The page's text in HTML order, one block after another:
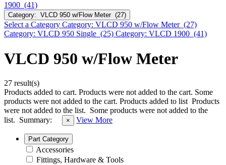
1900 (41)
Category: VLCD 950 w/Flow Meter (27)
Select a Category Category: VLCD 950 w/Flow Meter (27)
Category: VLCD 950 Single (25) Category: VLCD 1900 (41)
VLCD 950 w/Flow Meter
27 result(s)
Products added to cart. Products were not added to the cart. Some
products were not added to the cart. Products added to list Products
were not added to the list. Some products were not added to the
list. Summary: × View More
Part Category
Accessories
Fittings, Hardware & Tools